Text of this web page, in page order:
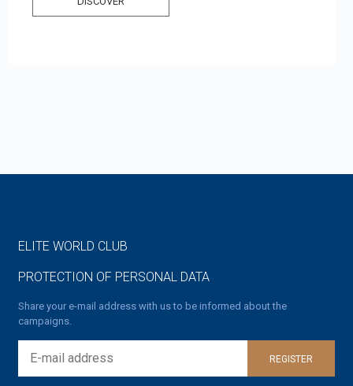
ELITE WORLD CLUB
PROTECTION OF PERSONAL DATA
Share your e-mail address with us to be informed about the
campaigns.
REGISTER